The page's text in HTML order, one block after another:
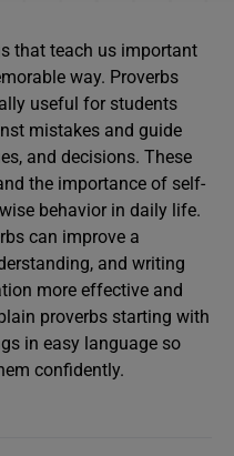
that teach us important
way. Proverbs
useful for students
mistakes and guide
and decisions. These
the importance of self-
behavior in daily life.
can improve a
and writing
more effective and
proverbs starting with
in easy language so
confidently.